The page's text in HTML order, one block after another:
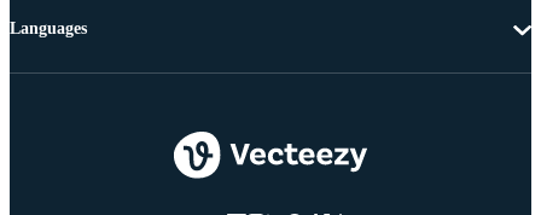
Languages